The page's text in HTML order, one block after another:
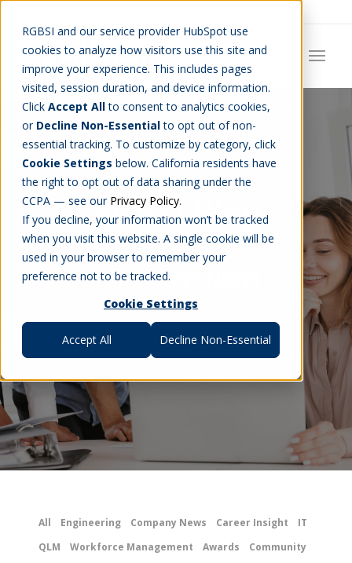
RGBSI and our service provider HubSpot use
cookies to analyze how visitors use this site and
improve your experience. This includes pages
visited, session duration, and device information.
Click Accept Allto consent to analytics cookies,
or Decline Non-Essentialto opt out of non-
essential tracking. To customize by category, click
Cookie Settings below. California residents have
the right to opt out of data sharing under the
CCPA — see our Privacy Policy.
If you decline, your information won’t be tracked
when you visit this website. A single cookie will be
used in your browser to remember your
preference not to be tracked.
Cookie Settings
Accept All Decline Non-Essential
RGBSI Blog
THE LATEST NEWS
All Engineering Company News Career Insight
IT
QLM
Workforce Management Awards
Community